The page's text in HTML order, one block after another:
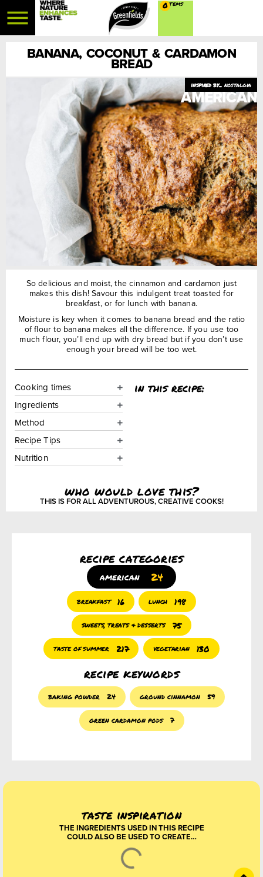
0
BANANA, COCONUT & CARDAMON
BREAD
So delicious and moist, the cinnamon and cardamon just
makes this dish! Savour this indulgent treat toasted for
breakfast, or for lunch with banana.
Moisture is key when it comes to banana bread and the ratio
of flour to banana makes all the difference. If you use too
much flour, you’ll end up with dry bread but if you don’t use
enough your bread will be too wet.
Cooking times
Ingredients
Method
Recipe Tips
Nutrition
in this recipe:
nostalgia
AMERICAN
who would love this?
THIS IS FOR ALL ADVENTUROUS, CREATIVE COOKS!
recipe categories
american 24
breakfast 16 lunch 198
sweets, treats & desserts 75
taste of summer 217 vegetarian 130
recipe keywords
baking powder 24 ground cinnamon 59
green cardamon pods 7
taste inspiration
THE INGREDIENTS USED IN THIS RECIPE
COULD ALSO BE USED TO CREATE…